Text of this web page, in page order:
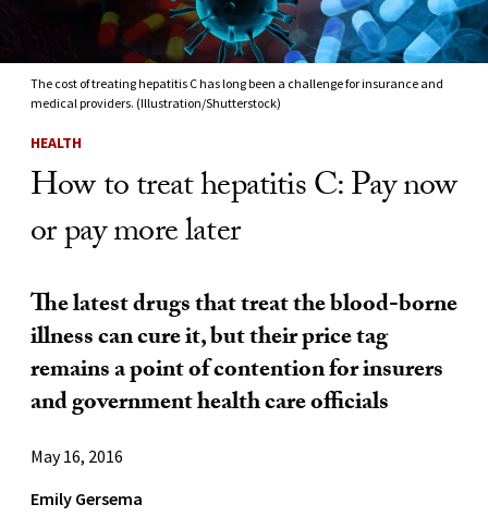
The cost of treating hepatitis C has long been a challenge for insurance and
medical providers. (Illustration/Shutterstock)
HEALTH
How to treat hepatitis C: Pay now
or pay more later
The latest drugs that treat the blood-borne
illness can cure it, but their price tag
remains a point of contention for insurers
and government health care officials
May 16, 2016
Emily Gersema